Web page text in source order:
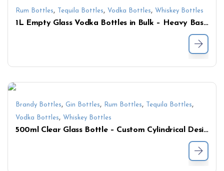
Rum Bottles, Tequila Bottles, Vodka Bottles, Whiskey Bottles
1L Empty Glass Vodka Bottles in Bulk – Heavy Base Liquor Bottles for Whiskey & Spirits
Brandy Bottles, Gin Bottles, Rum Bottles, Tequila Bottles,
Vodka Bottles, Whiskey Bottles
500ml Clear Glass Bottle – Custom Cylindrical Design with Smooth Finish for Spirits